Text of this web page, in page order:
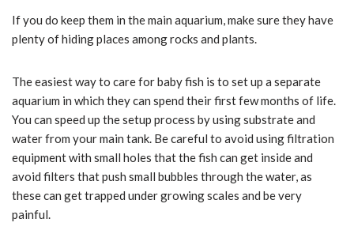
If you do keep them in the main aquarium, make sure they have
plenty of hiding places among rocks and plants.
The easiest way to care for baby fish is to set up a separate
aquarium in which they can spend their first few months of life.
You can speed up the setup process by using substrate and
water from your main tank. Be careful to avoid using filtration
equipment with small holes that the fish can get inside and
avoid filters that push small bubbles through the water, as
these can get trapped under growing scales and be very
painful.